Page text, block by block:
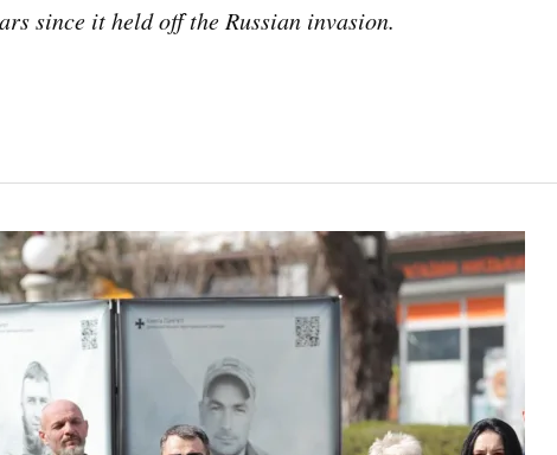
since it held off the Russian invasion.